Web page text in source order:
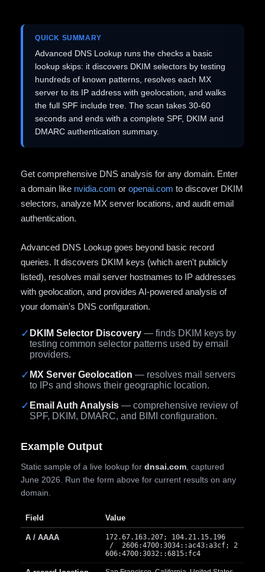
QUICK SUMMARY
Advanced DNS Lookup runs the checks a basic
lookup skips: it discovers DKIM selectors by testing
hundreds of known patterns, resolves each MX
server to its IP address with geolocation, and walks
the full SPF include tree. The scan takes 30-60
seconds and ends with a complete SPF, DKIM and
DMARC authentication summary.
Get comprehensive DNS analysis for any domain. Enter
a domain like nvidia.com or openai.com to discover DKIM
selectors, analyze MX server locations, and audit email
authentication.
Advanced DNS Lookup goes beyond basic record
queries. It discovers DKIM keys (which aren't publicly
listed), resolves mail server hostnames to IP addresses
with geolocation, and provides AI-powered analysis of
your domain's DNS configuration.
✓ DKIM Selector Discovery — finds DKIM keys by
testing common selector patterns used by email
providers.
✓ MX Server Geolocation — resolves mail servers
to IPs and shows their geographic location.
✓ Email Auth Analysis — comprehensive review of
SPF, DKIM, DMARC, and BIMI configuration.
Example Output
Static sample of a live lookup for dnsai.com , captured
June 2026. Run the form above for current results on any
domain.
Field Value
A / AAAA
172.67.163.207; 104.21.15.196
/ 2606:4700:3034::ac43:a3cf; 2
606:4700:3032::6815:fc4